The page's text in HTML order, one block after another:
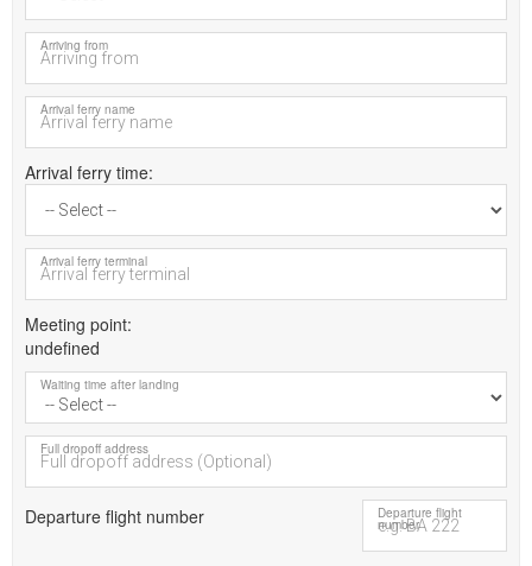
Arriving from
Arrival ferry name
Arrival ferry time
Arrival ferry terminal
Meeting point
undefined
Waiting time after landing
Full dropoff address
Departure flight number Departure flight
number